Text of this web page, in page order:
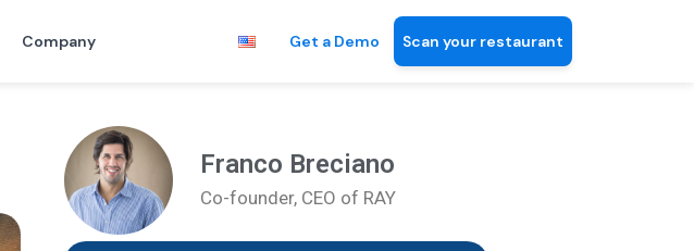
Company Get a Demo Scan your restaurant
Franco Breciano
Co-founder, CEO of RAY